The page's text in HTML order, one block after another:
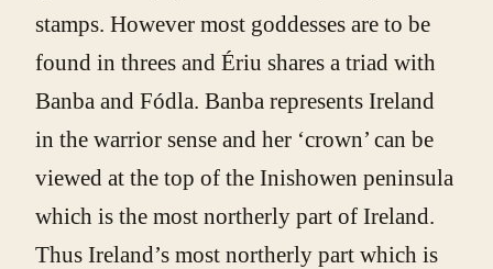
stamps. However most goddesses are to be
found in threes and Ériu shares a triad with
Banba and Fódla. Banba represents Ireland
in the warrior sense and her ‘crown’ can be
viewed at the top of the Inishowen peninsula
which is the most northerly part of Ireland.
Thus Ireland’s most northerly part which is